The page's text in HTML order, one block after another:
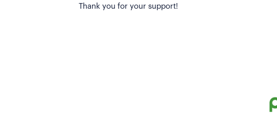
Thank you for your support!